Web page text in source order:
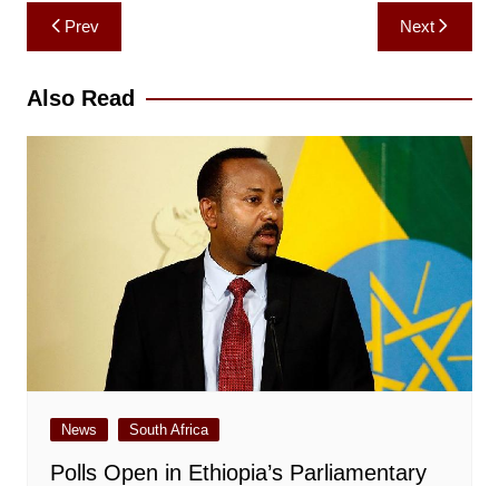
Post
navigation
Prev Next
Also Read
News South Africa
Polls Open in Ethiopia’s Parliamentary